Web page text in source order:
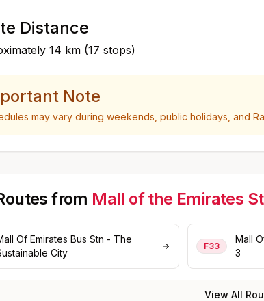
Distance
14 km (17 stops)
Note
may vary during weekends, public holidays, and
from Mall of the Emirates
Of Emirates Bus Stn - The
City
F33
Mall
3
View All